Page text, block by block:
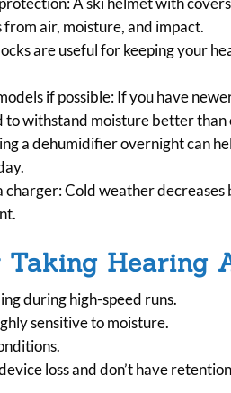
air, moisture, and impact.
are useful for keeping your
if possible: If you have
to withstand moisture better than
a dehumidifier overnight can
charger: Cold weather
Taking Hearing
during high-speed runs.
sensitive to moisture.
loss and don’t have